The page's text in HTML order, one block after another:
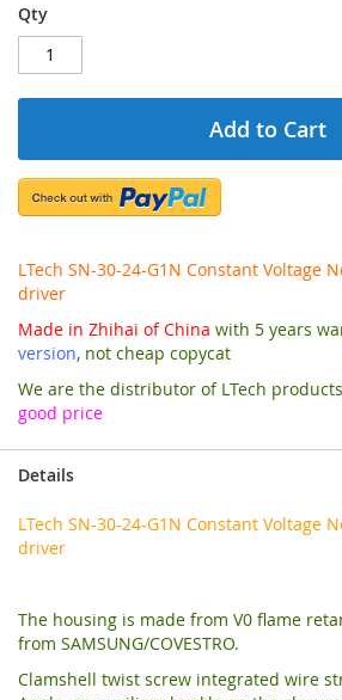
Qty
Add to Cart
LTech SN-30-24-G1N Constant Voltage
driver
Made in Zhihai of China with 5 years
version, not cheap copycat
We are the distributor of LTech
good price
Details
LTech SN-30-24-G1N Constant Voltage
driver
The housing is made from V0 flame
from SAMSUNG/COVESTRO.
Clamshell twist screw integrated wire